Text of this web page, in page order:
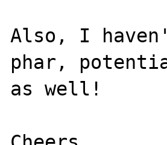
Also, I
phar,
as well!